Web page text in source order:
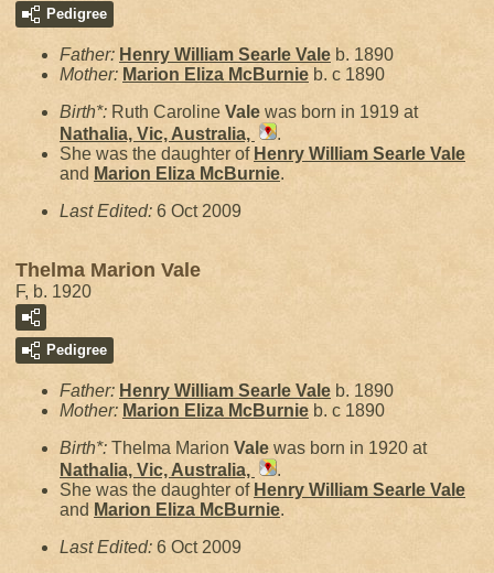
Pedigree
Father: Henry William Searle Vale b. 1890
Mother: Marion Eliza McBurnie b. c 1890
Birth*: Ruth Caroline Vale was born in 1919 at
Nathalia, Vic, Australia,
.
She was the daughter of Henry William Searle Vale
and Marion Eliza McBurnie.
Last Edited: 6 Oct 2009
Thelma Marion Vale
F, b. 1920
Pedigree
Father: Henry William Searle Vale b. 1890
Mother: Marion Eliza McBurnie b. c 1890
Birth*: Thelma Marion Vale was born in 1920 at
Nathalia, Vic, Australia,
.
She was the daughter of Henry William Searle Vale
and Marion Eliza McBurnie.
Last Edited: 6 Oct 2009